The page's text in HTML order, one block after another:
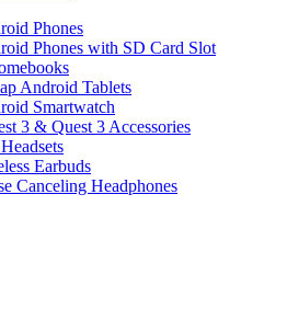
Phones
Phones with SD Card Slot
Android Tablets
Smartwatch
3 & Quest 3 Accessories
Earbuds
Canceling Headphones